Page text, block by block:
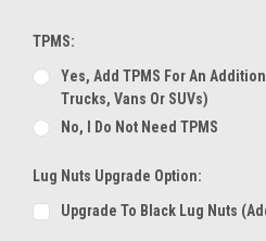
TPMS:
Yes, Add TPMS For An
Trucks, Vans Or SUVs)
No, I Do Not Need TPMS
Lug Nuts Upgrade Option:
Upgrade To Black Lug Nuts